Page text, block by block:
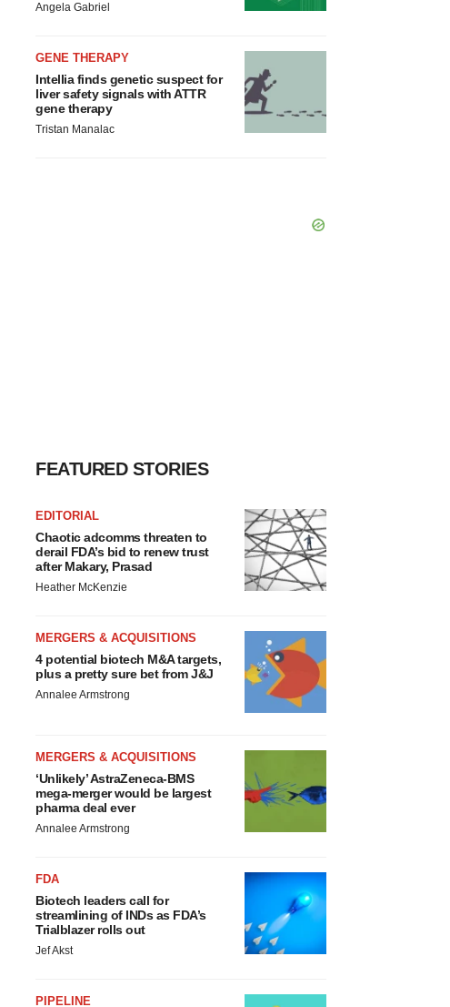
Angela Gabriel
GENE THERAPY
Intellia finds genetic suspect for
liver safety signals with ATTR
gene therapy
Tristan Manalac
FEATURED STORIES
EDITORIAL
Chaotic adcomms threaten to
derail FDA’s bid to renew trust
after Makary, Prasad
Heather McKenzie
MERGERS & ACQUISITIONS
4 potential biotech M&A targets,
plus a pretty sure bet from J&J
Annalee Armstrong
MERGERS & ACQUISITIONS
‘Unlikely’ AstraZeneca-BMS
mega-merger would be largest
pharma deal ever
Annalee Armstrong
FDA
Biotech leaders call for
streamlining of INDs as FDA’s
Trialblazer rolls out
Jef Akst
PIPELINE